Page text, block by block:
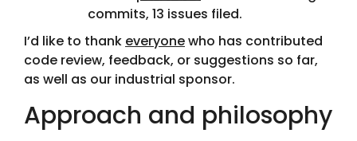
commits, 13 issues filed.
I’d like to thank everyonewho has contributed
code review, feedback, or suggestions so far,
as well as our industrial sponsor.
Approach and philosophy